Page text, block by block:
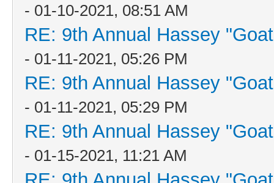
- 01-10-2021, 08:51 AM
RE: 9th Annual Hassey
- 01-11-2021, 05:26 PM
RE: 9th Annual Hassey
- 01-11-2021, 05:29 PM
RE: 9th Annual Hassey
- 01-15-2021, 11:21 AM